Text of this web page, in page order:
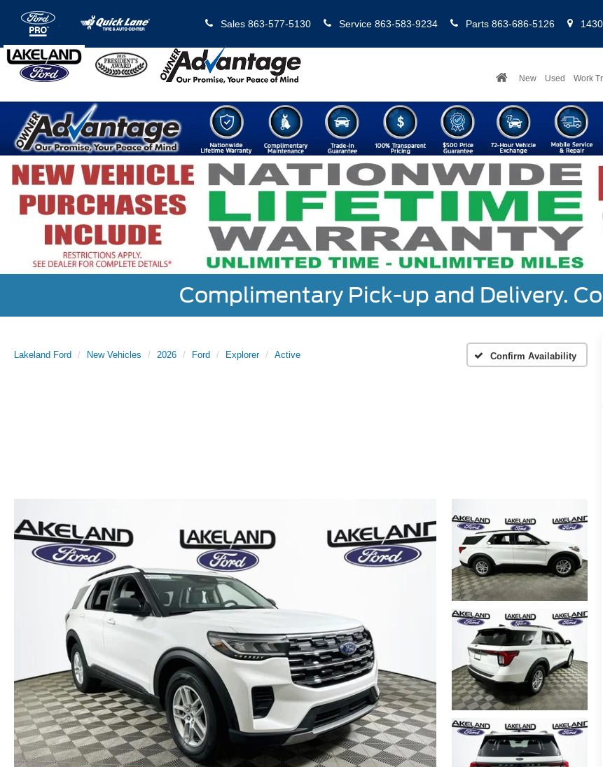
Sales 863-577-5130 Service 863-583-9234 Parts 863-686-5126
New Used Work
Complimentary Pick-up and Delivery.
Lakeland Ford New Vehicles 2026 Ford Explorer Active Confirm Availability